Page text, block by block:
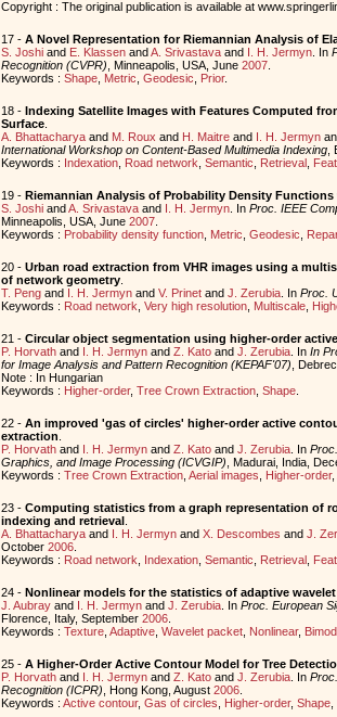
Copyright : The original publication is available at
17 - A Novel Representation for Riemannian Analysis of
S. Joshiand E. KlassenandA. Srivastavaand I. H. Jermyn. In
Recognition (CVPR) , Minneapolis, USA, June 2007.
Keywords : Shape, Metric Geodesic Prior.
18 - Indexing Satellite Images with Features Computed
Surface.
A. Bhattacharyaand M. Roux and H. Maitreand I. H. Jermyn
International Workshop on Content-Based Multimedia Indexing,
Keywords : Indexation, Road network Semantic Retrieval,
19 - Riemannian Analysis of Probability Density
S. JoshiandA. Srivastavaand I. H. Jermyn. In Proc. IEEE
Minneapolis, USA, June 2007.
Keywords : Probability density function, Metric Geodesic
20 - Urban road extraction from VHR images using a
of network geometry.
T. Pengand I. H. Jermynand V. Prinetand J. Zerubia. In Proc.
Keywords : Road network Very high resolution, Multiscale,
21 - Circular object segmentation using higher-order
P. Horvathand I. H. Jermynand Z. Katoand J. Zerubia. In In
for Image Analysis and Pattern Recognition (KEPAF'07) ,
Note : In Hungarian
Keywords : Higher-order, Tree Crown Extraction, Shape.
22 - An improved 'gas of circles' higher-order active
extraction
P. Horvathand I. H. Jermynand Z. Katoand J. Zerubia. In
Graphics, and Image Processing (ICVGIP) , Madurai, India,
Keywords : Tree Crown Extraction, Aerial images Higher-order,
23 - Computing statistics from a graph representation of
indexing and retrieval.
A. Bhattacharyaand I. H. Jermynand X. Descombes and J.
October 2006.
Keywords : Road network Indexation, Semantic Retrieval,
24 - Nonlinear models for the statistics of adaptive
J. Aubrayand I. H. Jermynand J. Zerubia. In Proc. European
Florence, Italy, September 2006.
Keywords : Texture, Adaptive, Wavelet packet, Nonlinear,
25 - A Higher-Order Active Contour Model for Tree
P. Horvathand I. H. Jermynand Z. Katoand J. Zerubia. In
Recognition (ICPR) , Hong Kong, August 2006.
Keywords : Active contour, Gas of circles Higher-order, Shape,